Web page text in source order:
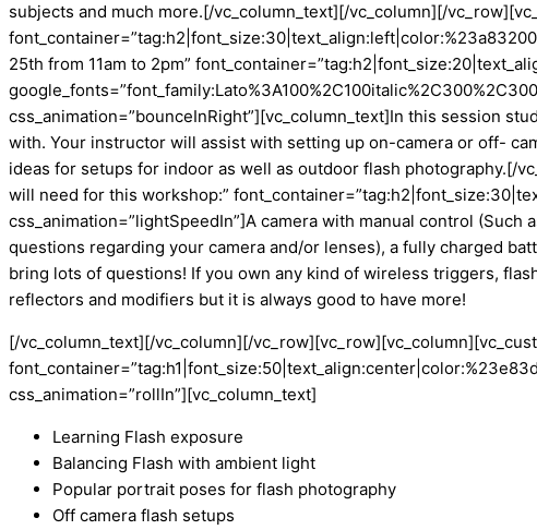
subjects and much more.[/vc_column_text][/vc_column][/
25th from 11am to 2pm”
css_animation=”bounceInRight”][vc_column_text]In this session
with. Your instructor will assist with setting up on-camera or off-
ideas for setups for indoor as well as outdoor flash photography.[/
will need for this workshop:”
css_animation=”lightSpeedIn”]A camera with manual control
questions regarding your camera and/or lenses), a fully charged
bring lots of questions! If you own any kind of wireless triggers,
reflectors and modifiers but it is always good to have more!
[/vc_column_text][/vc_column][/
css_animation=”rollIn”][vc_column_text]
Learning Flash exposure
Balancing Flash with ambient light
Popular portrait poses for flash photography
Off camera flash setups